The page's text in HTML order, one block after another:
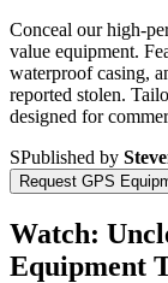
Conceal our high-
value equipment.
waterproof casing,
reported stolen.
designed for
SPublished by
Request GPS
Watch:
Equipment